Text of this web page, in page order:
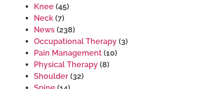
Knee (45)
Neck (7)
News (238)
Occupational Therapy (3)
Pain Management (10)
Physical Therapy (8)
Shoulder (32)